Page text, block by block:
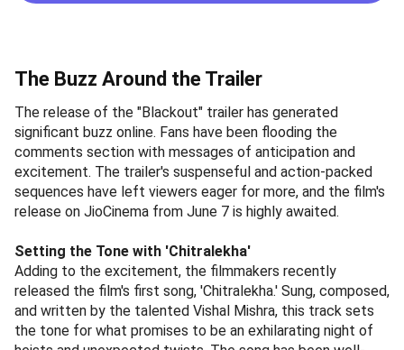
The Buzz Around the Trailer
The release of the "Blackout" trailer has generated
significant buzz online. Fans have been flooding the
comments section with messages of anticipation and
excitement. The trailer's suspenseful and action-packed
sequences have left viewers eager for more, and the film's
release on JioCinema from June 7 is highly awaited.
Setting the Tone with 'Chitralekha'
Adding to the excitement, the filmmakers recently
released the film's first song, 'Chitralekha.' Sung, composed,
and written by the talented Vishal Mishra, this track sets
the tone for what promises to be an exhilarating night of